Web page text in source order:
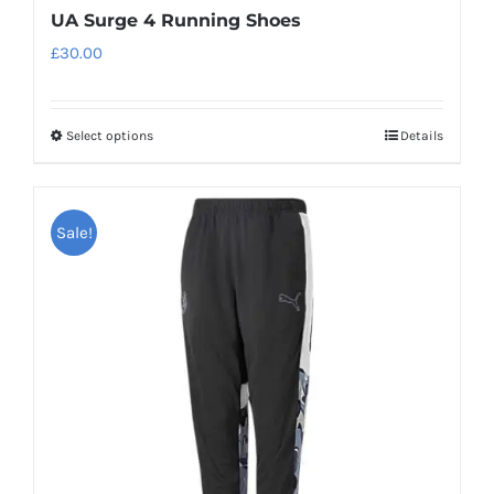
UA Surge 4 Running Shoes
£30.00
Select optionsThis
multiple
variants.
options
chosen
Details
Sale!